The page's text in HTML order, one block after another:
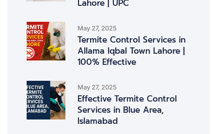
Lahore | UPC
May 27, 2025
Termite Control Services in
Allama Iqbal Town Lahore |
100% Effective
May 27, 2025
Effective Termite Control
Services in Blue Area,
Islamabad